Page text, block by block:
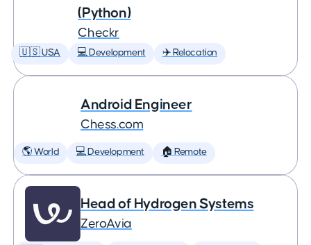
(Python)
Checkr
🇺🇸 USA 💻 Development ✈️ Relocation
Android Engineer
Chess.com
🌎 World 💻 Development 🏠 Remote
Head of Hydrogen Systems
ZeroAvia